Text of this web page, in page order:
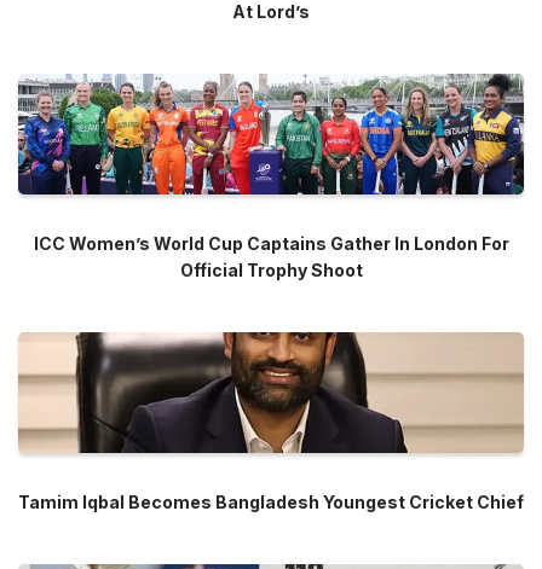
At Lord’s
ICC Women’s World Cup Captains Gather In London For
Official Trophy Shoot
Tamim Iqbal Becomes Bangladesh Youngest Cricket Chief